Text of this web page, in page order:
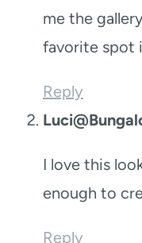
me the
favorite spot
Reply
I love this
enough to
Reply